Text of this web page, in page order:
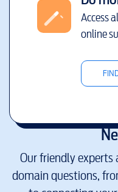
Access
online
Our friendly
domain questions,